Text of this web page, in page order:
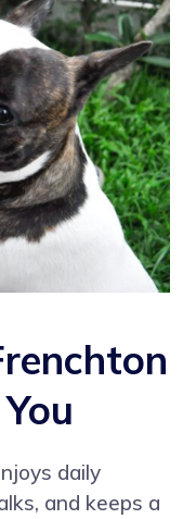
daily
and keeps a